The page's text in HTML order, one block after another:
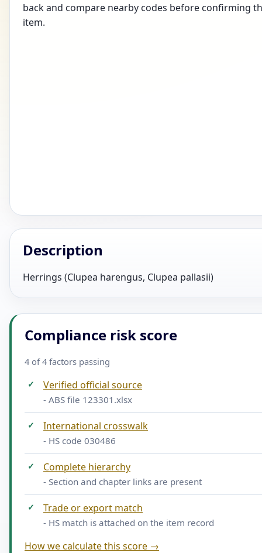
back and compare nearby codes before confirming
item.
Description
Herrings (Clupea harengus, Clupea pallasii)
Compliance risk score
4 of 4 factors passing
✓ Verified official source
- ABS file 123301.xlsx
✓ International crosswalk
- HS code 030486
✓ Complete hierarchy
- Section and chapter links are present
✓ Trade or export match
- HS match is attached on the item record
How we calculate this score →